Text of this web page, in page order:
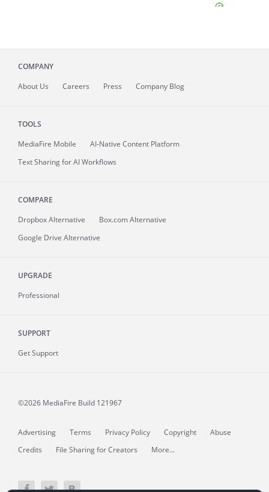
COMPANY
About Us Careers Press Company Blog
TOOLS
MediaFire Mobile
AI-Native Content Platform
Text Sharing for AI Workflows
COMPARE
Dropbox Alternative
Box.com Alternative
Google Drive Alternative
UPGRADE
Professional
SUPPORT
Get Support
©2026 MediaFire Build 121967
Advertising Terms Privacy Policy Copyright
Abuse
Credits
File Sharing for Creators More...